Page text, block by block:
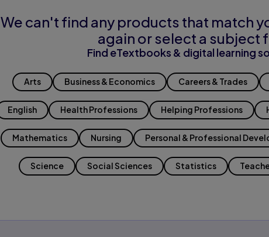
We can't find any products that match
again or select a subject
Find eTextbooks & digital learning
Arts Business & Economics Careers & Trades
English Health Professions Helping Professions
Mathematics Nursing Personal & Professional
Science Social Sciences Statistics